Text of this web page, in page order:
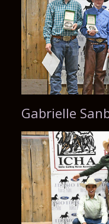
Gabrielle